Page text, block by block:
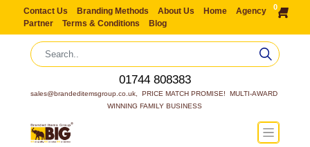
Contact Us Branding Methods About Us Home
Agency
Partner
Terms & Conditions Blog
0
01744 808383
sales@brandeditemsgroup.co.uk,  PRICE MATCH PROMISE!  MULTI-AWARD
WINNING FAMILY BUSINESS